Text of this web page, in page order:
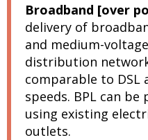
Broadband [over
delivery of
and medium-
distribution
comparable to DSL
speeds. BPL can
using existing
outlets.